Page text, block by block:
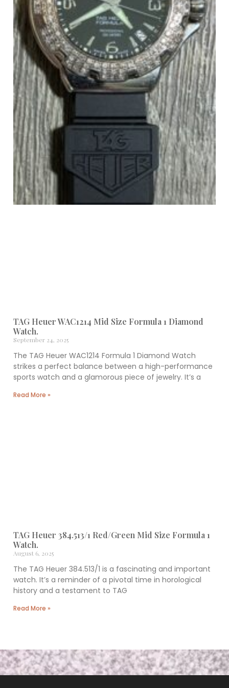
TAG Heuer WAC1214 Mid Size Formula 1 Diamond
Watch.
September 24, 2025
The TAG Heuer WAC1214 Formula 1 Diamond Watch
strikes a perfect balance between a high-performance
sports watch and a glamorous piece of jewelry. It’s a
Read More »
TAG Heuer 384.513/1 Red/Green Mid Size Formula 1
Watch.
August 6, 2025
The TAG Heuer 384.513/1 is a fascinating and important
watch. It’s a reminder of a pivotal time in horological
history and a testament to TAG
Read More »